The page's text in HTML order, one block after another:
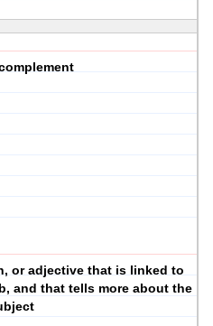
or adjective that is linked to
and that tells more about the